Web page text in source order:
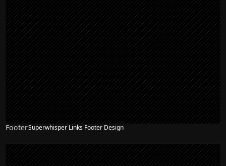
FooterSuperwhisper Links Footer Design